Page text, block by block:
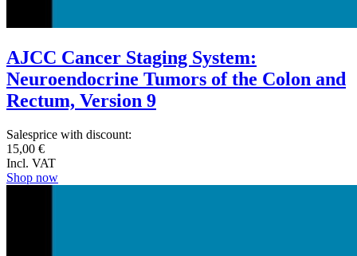
AJCC Cancer Staging System:
Neuroendocrine Tumors of the Colon and
Rectum, Version 9
Salesprice with discount:
15,00 €
Incl. VAT
Shop now